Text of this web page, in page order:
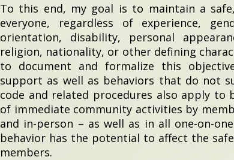
To this end, my goal is to maintain a
everyone, regardless of experience,
orientation, disability, personal
religion, nationality, or other defining
to document and formalize this
support as well as behaviors that do not
code and related procedures also apply to
of immediate community activities by
and in-person – as well as in all one-on-
behavior has the potential to affect the
members.